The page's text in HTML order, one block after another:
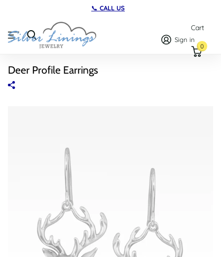
📞 CALL US
Sign in
Cart
0
Deer Profile Earrings